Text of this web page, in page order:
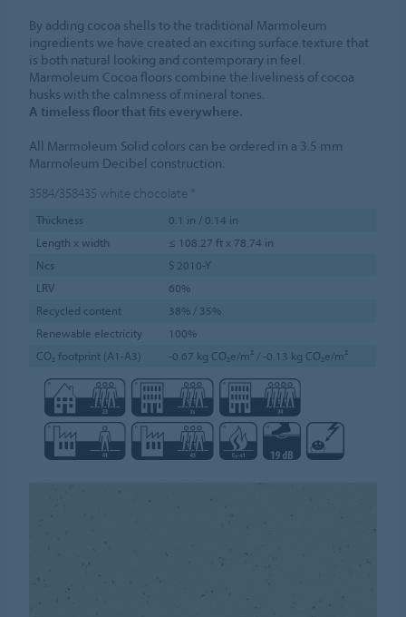
By adding cocoa shells to the traditional Marmoleum
ingredients we have created an exciting surface texture that
is both natural looking and contemporary in feel.
Marmoleum Cocoa floors combine the liveliness of cocoa
husks with the calmness of mineral tones.
A timeless floor that fits everywhere.
All Marmoleum Solid colors can be ordered in a 3.5 mm
Marmoleum Decibel construction.
3584/358435 white chocolate
Thickness
0.1 in / 0.14 in
Length x width
≤ 108.27 ft x 78.74 in
Ncs
S 2010-Y
LRV
60%
Recycled content
38% / 35%
Renewable electricity
100%
CO₂ footprint (A1-A3)
-0.67 kg CO₂e/m² / -0.13 kg CO₂e/m²